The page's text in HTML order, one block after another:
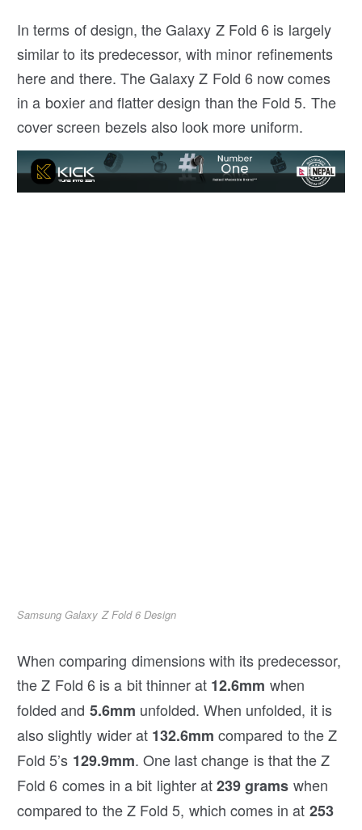
In terms of design, the Galaxy Z Fold 6 is largely
similar to its predecessor, with minor refinements
here and there. The Galaxy Z Fold 6 now comes
in a boxier and flatter design than the Fold 5. The
cover screen bezels also look more uniform.
Samsung Galaxy Z Fold 6 Design
When comparing dimensions with its predecessor,
the Z Fold 6 is a bit thinner at 12.6mm when
folded and 5.6mm unfolded. When unfolded, it is
also slightly wider at 132.6mm compared to the Z
Fold 5’s 129.9mm. One last change is that the Z
Fold 6 comes in a bit lighter at239 grams when
compared to the Z Fold 5, which comes in at 253